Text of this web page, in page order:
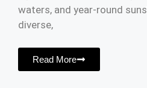
waters, and year-round
diverse,
Read More